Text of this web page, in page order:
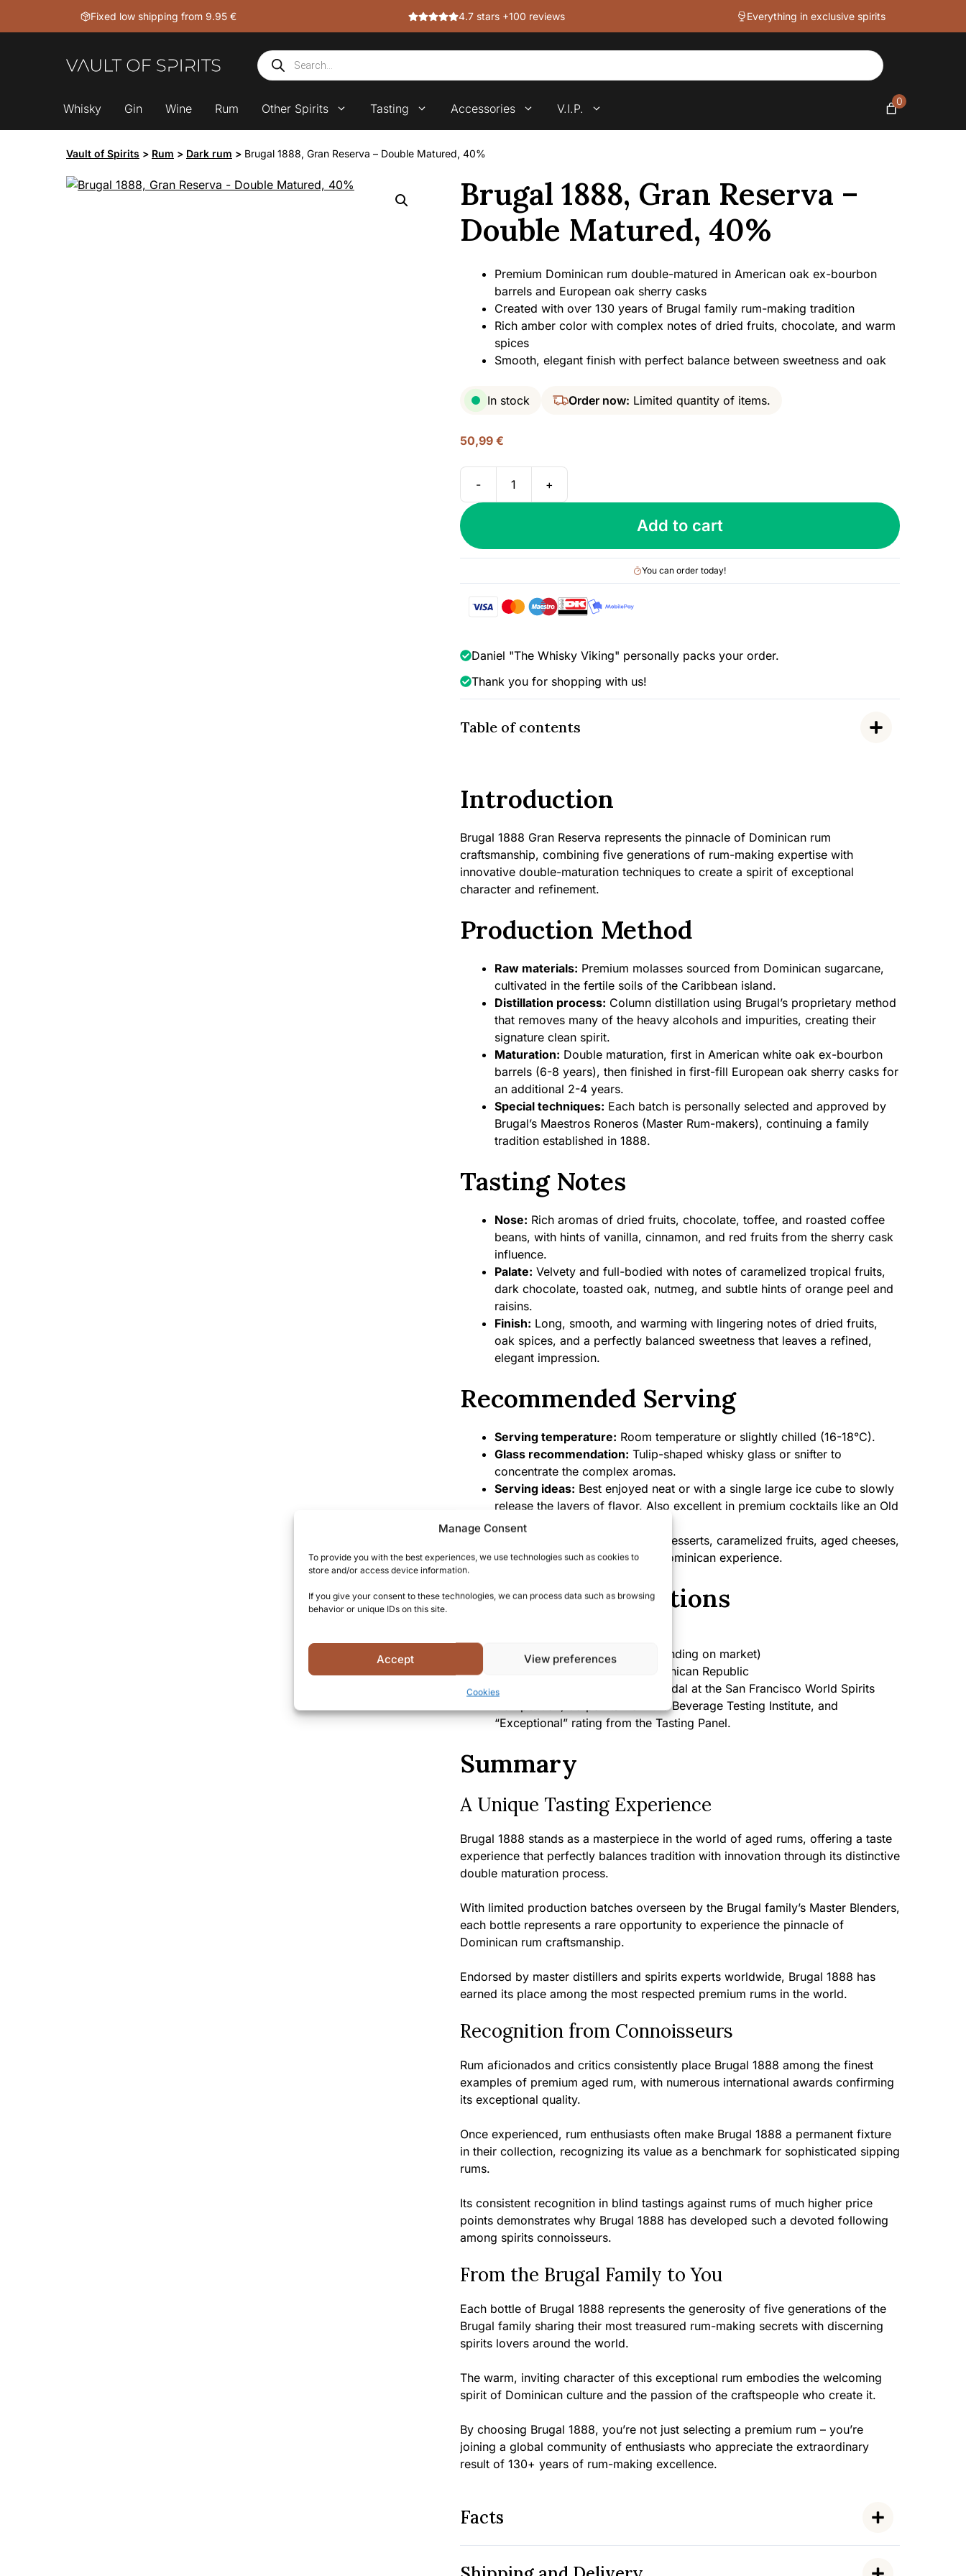
Manage Consent
To provide you with the best experiences, we use technologies such as cookies to
store and/or access device information.
If you give your consent to these technologies, we can process data such as browsing
behavior or unique IDs on this site.
Accept View preferences
Cookies
Fixed low shipping from 9.95 € 4.7 stars +100 reviews Everything in exclusive spirits
Products
search
Whisky Gin Wine Rum Other Spirits Tasting Accessories V.I.P.
0
Vault of Spirits > Rum > Dark rum > Brugal 1888, Gran Reserva – Double Matured, 40%
Brugal 1888, Gran Reserva –
Double Matured, 40%
Premium Dominican rum double-matured in American oak ex-bourbon
barrels and European oak sherry casks
Created with over 130 years of Brugal family rum-making tradition
Rich amber color with complex notes of dried fruits, chocolate, and warm
spices
Smooth, elegant finish with perfect balance between sweetness and oak
In stock Order now: Limited quantity of items.
50,99 €
-
1888,
Gran
Reserva
-
40%
+
Add to cart
You can order today!
Daniel "The Whisky Viking" personally packs your order.
Thank you for shopping with us!
Table of contents
Introduction
Brugal 1888 Gran Reserva represents the pinnacle of Dominican rum
craftsmanship, combining five generations of rum-making expertise with
innovative double-maturation techniques to create a spirit of exceptional
character and refinement.
Production Method
Raw materials: Premium molasses sourced from Dominican sugarcane,
cultivated in the fertile soils of the Caribbean island.
Distillation process: Column distillation using Brugal’s proprietary method
that removes many of the heavy alcohols and impurities, creating their
signature clean spirit.
Maturation: Double maturation, first in American white oak ex-bourbon
barrels (6-8 years), then finished in first-fill European oak sherry casks for
an additional 2-4 years.
Special techniques: Each batch is personally selected and approved by
Brugal’s Maestros Roneros (Master Rum-makers), continuing a family
tradition established in 1888.
Tasting Notes
Nose: Rich aromas of dried fruits, chocolate, toffee, and roasted coffee
beans, with hints of vanilla, cinnamon, and red fruits from the sherry cask
influence.
Palate: Velvety and full-bodied with notes of caramelized tropical fruits,
dark chocolate, toasted oak, nutmeg, and subtle hints of orange peel and
raisins.
Finish: Long, smooth, and warming with lingering notes of dried fruits,
oak spices, and a perfectly balanced sweetness that leaves a refined,
elegant impression.
Recommended Serving
Serving temperature: Room temperature or slightly chilled (16-18°C).
Glass recommendation: Tulip-shaped whisky glass or snifter to
concentrate the complex aromas.
Serving ideas: Best enjoyed neat or with a single large ice cube to slowly
release the layers of flavor. Also excellent in premium cocktails like an Old
Fashioned or Manhattan.
Dark chocolate desserts, caramelized fruits, aged cheeses,
or fine cigars for an authentic Dominican experience.
Product Specifications
Bottle size:700ml/750ml (depending on market)
Dominican Republic
Certifications/Awards:
Gold Medal at the San Francisco World Spirits
Competition, 93 points from the Beverage Testing Institute, and
“Exceptional” rating from the Tasting Panel.
Summary
A Unique Tasting Experience
Brugal 1888 stands as a masterpiece in the world of aged rums, offering a taste
experience that perfectly balances tradition with innovation through its distinctive
double maturation process.
With limited production batches overseen by the Brugal family’s Master Blenders,
each bottle represents a rare opportunity to experience the pinnacle of
Dominican rum craftsmanship.
Endorsed by master distillers and spirits experts worldwide, Brugal 1888 has
earned its place among the most respected premium rums in the world.
Recognition from Connoisseurs
Rum aficionados and critics consistently place Brugal 1888 among the finest
examples of premium aged rum, with numerous international awards confirming
its exceptional quality.
Once experienced, rum enthusiasts often make Brugal 1888 a permanent fixture
in their collection, recognizing its value as a benchmark for sophisticated sipping
rums.
Its consistent recognition in blind tastings against rums of much higher price
points demonstrates why Brugal 1888 has developed such a devoted following
among spirits connoisseurs.
From the Brugal Family to You
Each bottle of Brugal 1888 represents the generosity of five generations of the
Brugal family sharing their most treasured rum-making secrets with discerning
spirits lovers around the world.
The warm, inviting character of this exceptional rum embodies the welcoming
spirit of Dominican culture and the passion of the craftspeople who create it.
By choosing Brugal 1888, you’re not just selecting a premium rum – you’re
joining a global community of enthusiasts who appreciate the extraordinary
result of 130+ years of rum-making excellence.
Facts
Double
Matured,
40%